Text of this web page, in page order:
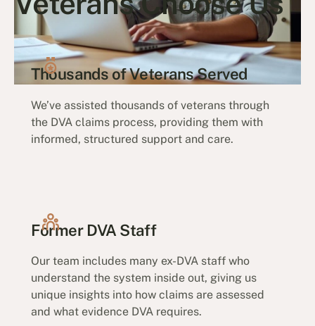
Thousands of Veterans Served
We’ve assisted thousands of veterans through
the DVA claims process, providing them with
informed, structured support and care.
Former DVA Staff
Our team includes many ex-DVA staff who
understand the system inside out, giving us
unique insights into how claims are assessed
and what evidence DVA requires.